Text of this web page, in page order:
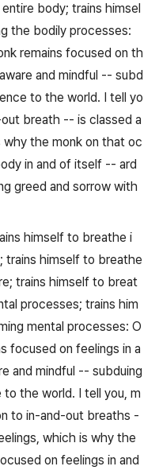
body; trains himsel
the bodily processes:
remains focused on th
and mindful -- subd
to the world. I tell yo
breath -- is classed a
the monk on that oc
in and of itself -- ard
greed and sorrow with
himself to breathe i
trains himself to breathe
trains himself to breat
processes; trains him
mental processes: O
focused on feelings in a
and mindful -- subduing
the world. I tell you, m
to in-and-out breaths -
which is why the
on feelings in and